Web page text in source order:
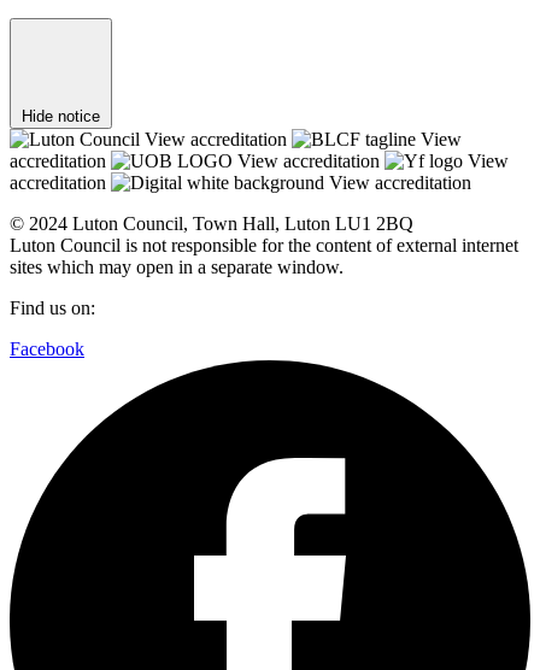
Hide notice
View accreditation
View
accreditation
View accreditation
View
accreditation
View accreditation
© 2024 Luton Council, Town Hall, Luton LU1 2BQ
Luton Council is not responsible for the content of external internet
sites which may open in a separate window.
Find us on:
Facebook